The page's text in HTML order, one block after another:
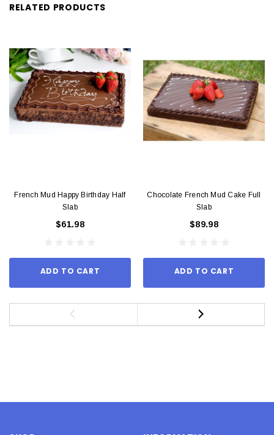
RELATED PRODUCTS
French Mud Happy Birthday Half
Slab
$61.98
ADD TO CART
Chocolate French Mud Cake Full
Slab
$89.98
ADD TO CART